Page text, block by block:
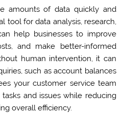
amounts of data quickly and
tool for data analysis, research,
help businesses to improve
and make better-informed
human intervention, it can
such as account balances
your customer service team
and issues while reducing
overall efficiency.